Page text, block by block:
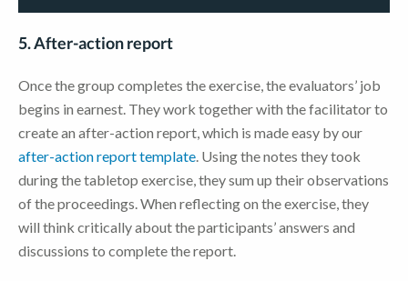
5. After-action report
Once the group completes the exercise, the evaluators’ job
begins in earnest. They work together with the facilitator to
create an after-action report, which is made easy by our
after-action report template. Using the notes they took
during the tabletop exercise, they sum up their observations
of the proceedings. When reflecting on the exercise, they
will think critically about the participants’ answers and
discussions to complete the report.